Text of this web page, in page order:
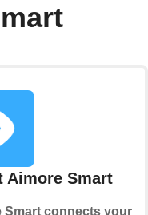
Aimore Smart
Smart connects your